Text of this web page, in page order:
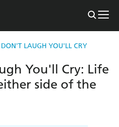
LAUGH YOU'LL CRY
You'll Cry: Life
side of the